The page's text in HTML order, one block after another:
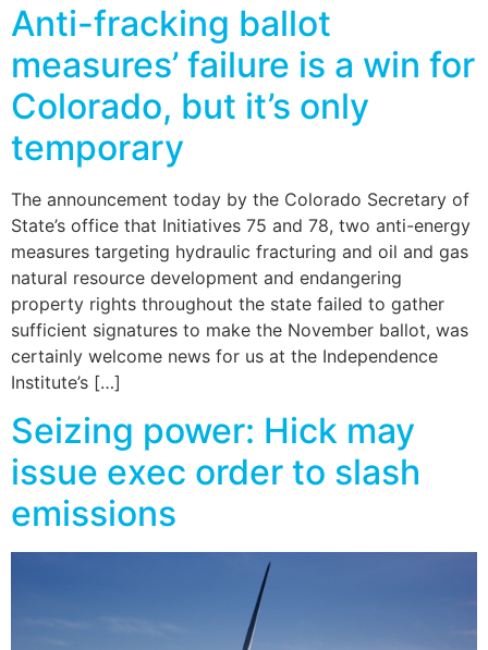
Anti-fracking ballot
measures’ failure is a win for
Colorado, but it’s only
temporary
The announcement today by the Colorado Secretary of
State’s office that Initiatives 75 and 78, two anti-energy
measures targeting hydraulic fracturing and oil and gas
natural resource development and endangering
property rights throughout the state failed to gather
sufficient signatures to make the November ballot, was
certainly welcome news for us at the Independence
Institute’s […]
Seizing power: Hick may
issue exec order to slash
emissions